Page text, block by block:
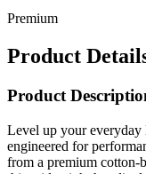
Product
Product
Level up your
from a premium
this midweight hoodie
control, and wrinkle-